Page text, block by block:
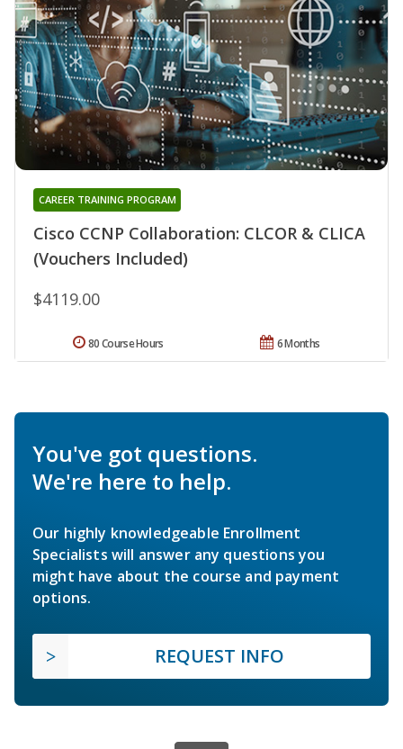
Cisco CCNP Collaboration: CLCOR & CLICA
(Vouchers Included)
CAREER TRAINING PROGRAM
$4119.00
6 Months
80 Course Hours
You've got questions.
We're here to help.
Our highly knowledgeable Enrollment
Specialists will answer any questions you
might have about the course and payment
options.
REQUEST INFO